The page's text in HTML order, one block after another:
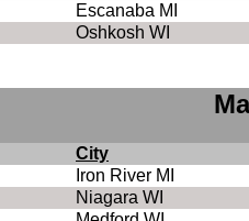
Escanaba MI
Oshkosh WI
City
Iron River MI
Niagara WI